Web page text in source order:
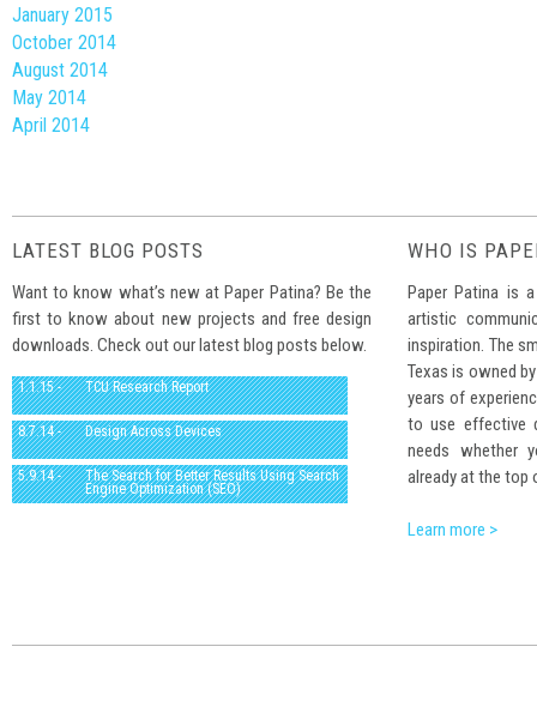
January 2015
October 2014
August 2014
May 2014
April 2014
LATEST BLOG POSTS
Want to know what’s new at Paper Patina? Be the
first to know about new projects and free design
downloads. Check out our latest blog posts below.
1.1.15 - TCU Research Report
8.7.14 - Design Across Devices
5.9.14 - The Search for Better Results Using Search
Engine Optimization (SEO)
WHO IS
Paper Patina is
artistic
inspiration. The
Texas is owned
years of
to use effective
needs whether
already at the top
Learn more >